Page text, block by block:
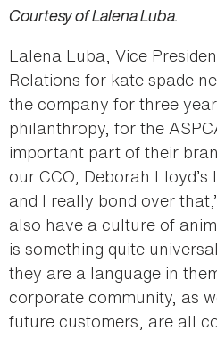
Courtesy of Lalena Luba.
Lalena Luba, Vice
Relations for kate spade
the company for three
philanthropy, for the
important part of their
our CCO, Deborah
and I really bond over
also have a culture of
is something quite
they are a language in
corporate community, as
future customers, are all